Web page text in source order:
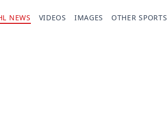
NEWS VIDEOS IMAGES OTHER SPORTS